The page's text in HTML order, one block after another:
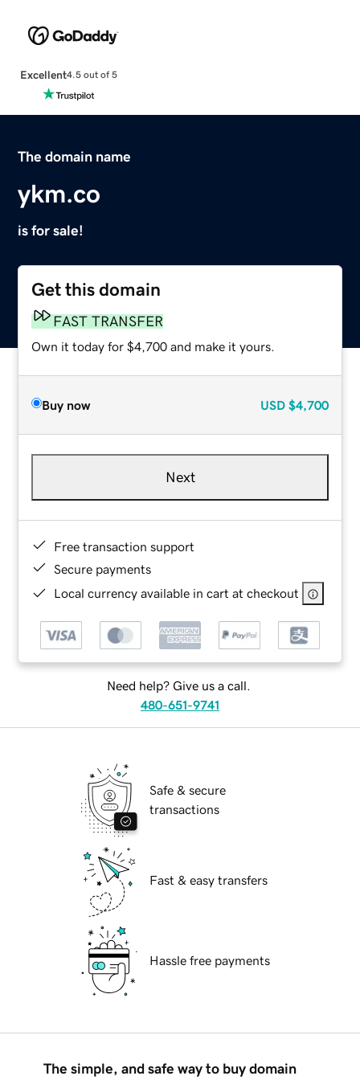
Excellent4.5 out of 5
The domain name
ykm.co
is for sale!
Get this domain
FAST TRANSFER
Own it today for $4,700 and make it yours.
Buy now USD $4,700
Next
Free transaction support
Secure payments
Local currency available in cart at checkout
Need help? Give us a call.
480-651-9741
Safe & secure
transactions
Fast & easy transfers
Hassle free payments
The simple, and safe way to buy domain